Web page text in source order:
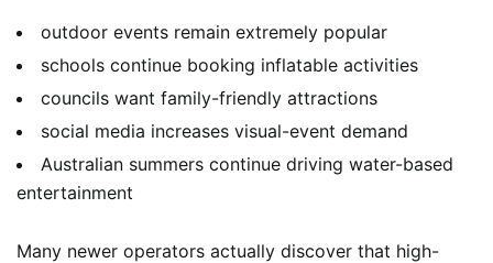
outdoor events remain extremely popular
schools continue booking inflatable activities
councils want family-friendly attractions
social media increases visual-event demand
Australian summers continue driving water-based
entertainment
Many newer operators actually discover that high-